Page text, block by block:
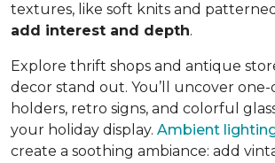
textures, like soft knits and
add interest and depth.
Explore thrift shops and antique
decor stand out. You’ll uncover
holders, retro signs, and colorful
your holiday display. Ambient
create a soothing ambiance: add